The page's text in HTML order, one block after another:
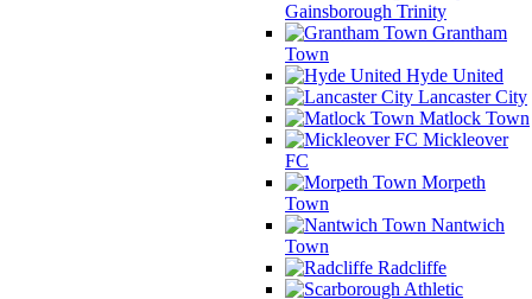
Gainsborough Trinity
Grantham
Town
Hyde United
Lancaster City
Matlock Town
Mickleover
FC
Morpeth
Town
Nantwich
Town
Radcliffe